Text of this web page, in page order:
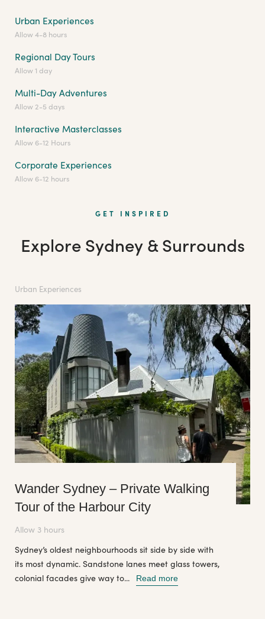
Urban Experiences
Allow 4-8 hours
Regional Day Tours
Allow 1 day
Multi-Day Adventures
Allow 2-5 days
Interactive Masterclasses
Allow 6-12 Hours
Corporate Experiences
Allow 6-12 hours
GET INSPIRED
Explore Sydney & Surrounds
Urban Experiences
Wander Sydney – Private Walking
Tour of the Harbour City
Allow 3 hours
Sydney’s oldest neighbourhoods sit side by side with
its most dynamic. Sandstone lanes meet glass towers,
colonial facades give way to...
Read more